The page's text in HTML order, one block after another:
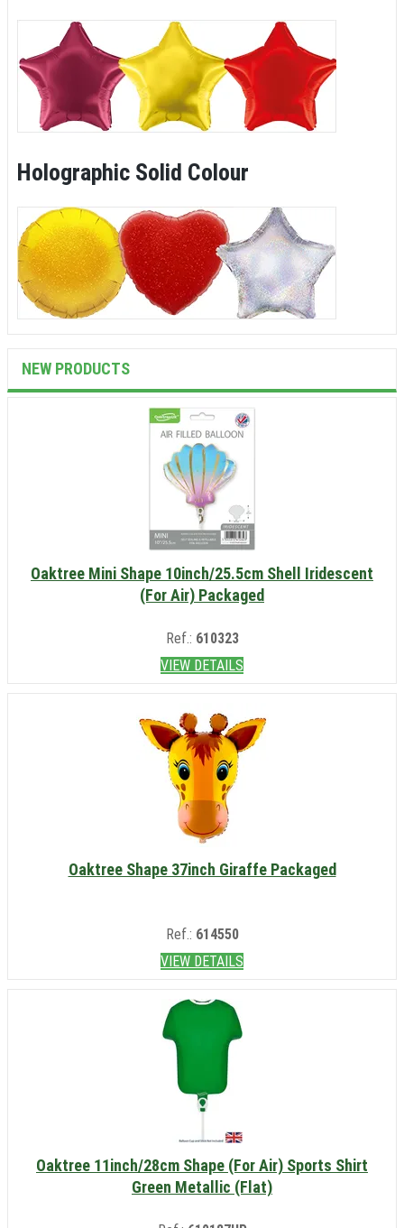
Holographic Solid Colour
NEW PRODUCTS
Oaktree Mini Shape 10inch/25.5cm Shell Iridescent
(For Air) Packaged
Ref.: 610323
VIEW DETAILS
Oaktree Shape 37inch Giraffe Packaged
Ref.: 614550
VIEW DETAILS
Oaktree 11inch/28cm Shape (For Air) Sports Shirt
Green Metallic (Flat)